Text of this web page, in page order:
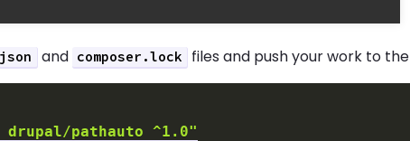
and composer.lock files and push your work to the
pathauto ^1.0"